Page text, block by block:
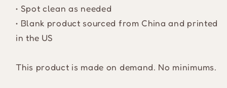
• Spot clean as needed
• Blank product sourced from China and printed
in the US
This product is made on demand. No minimums.